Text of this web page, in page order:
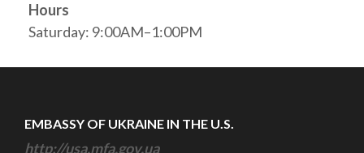
Hours
Saturday: 9:00AM–1:00PM
EMBASSY OF UKRAINE IN THE U.S.
http://usa.mfa.gov.ua